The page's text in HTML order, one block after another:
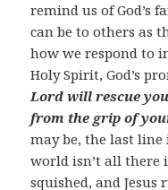
remind us of God’s
can be to others as
how we respond to
Holy Spirit, God’s
Lord will rescue
from the grip of
may be, the last line
world isn’t all there
squished, and